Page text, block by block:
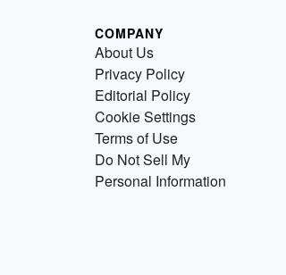
COMPANY
About Us
Privacy Policy
Editorial Policy
Cookie Settings
Terms of Use
Do Not Sell My
Personal Information